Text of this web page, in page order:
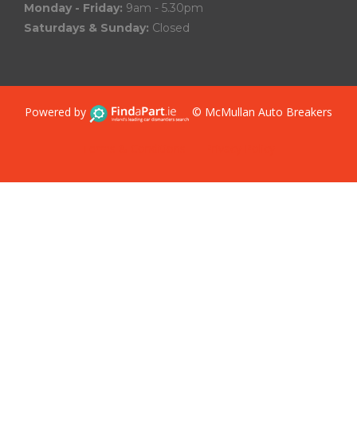
Monday - Friday: 9am - 5.30pm
Saturdays & Sunday: Closed
Powered by © McMullan Auto Breakers